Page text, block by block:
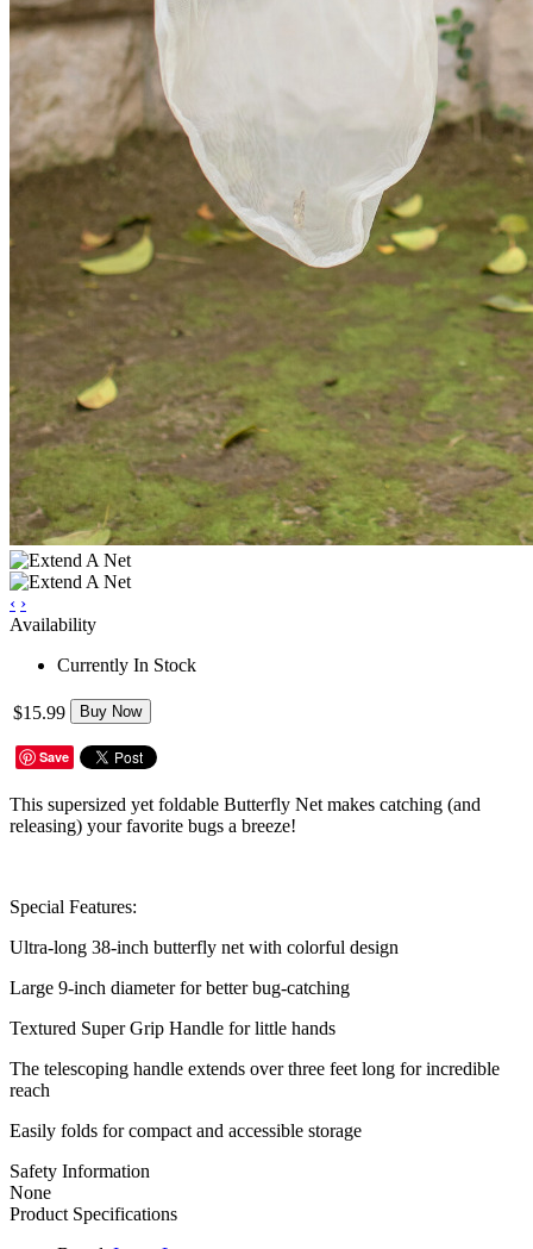
‹ ›
Availability
Currently In Stock
$15.99 Buy Now
Save
This supersized yet foldable Butterfly Net makes catching (and
releasing) your favorite bugs a breeze!
Special Features:
Ultra-long 38-inch butterfly net with colorful design
Large 9-inch diameter for better bug-catching
Textured Super Grip Handle for little hands
The telescoping handle extends over three feet long for incredible
reach
Easily folds for compact and accessible storage
Safety Information
None
Product Specifications